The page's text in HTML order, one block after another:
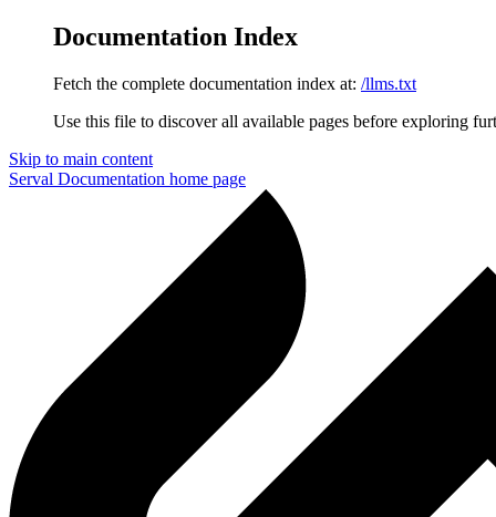
Documentation Index
Fetch the complete documentation index at: /llms.txt
Use this file to discover all available pages before exploring
Skip to main content
Serval Documentation home page